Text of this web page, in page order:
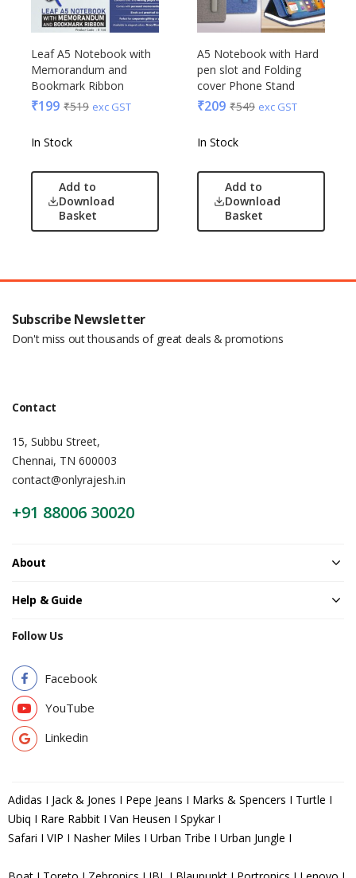
Leaf A5 Notebook with
Memorandum and
Bookmark Ribbon
₹199 ₹519 exc GST
In Stock
Add to
Download
Basket
A5 Notebook with Hard
pen slot and Folding
cover Phone Stand
₹209 ₹549 exc GST
In Stock
Add to
Download
Basket
Subscribe Newsletter
Don't miss out thousands of great deals & promotions
Contact
15, Subbu Street,
Chennai, TN 600003
contact@onlyrajesh.in
+91 88006 30020
About
Help & Guide
Follow Us
Facebook
YouTube
Linkedin
Adidas I Jack & Jones I Pepe Jeans I Marks & Spencers I Turtle I
Ubiq I Rare Rabbit I Van Heusen I Spykar I
Safari I VIP I Nasher Miles I Urban Tribe I Urban Jungle I